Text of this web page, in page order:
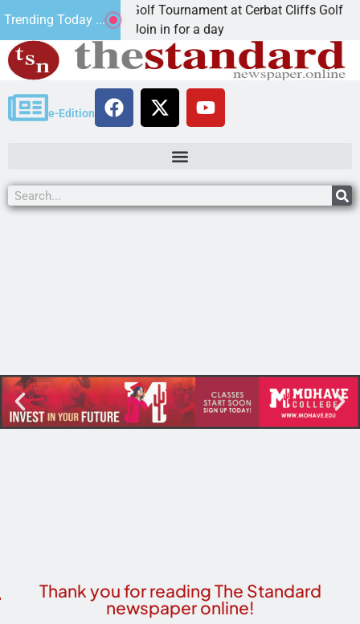
Trending Today ...
JAVC Golf Tournament at Cerbat Cliffs Golf
Ariz. – Join in for a day
e-Edition
Thank you for reading The Standard
newspaper online!